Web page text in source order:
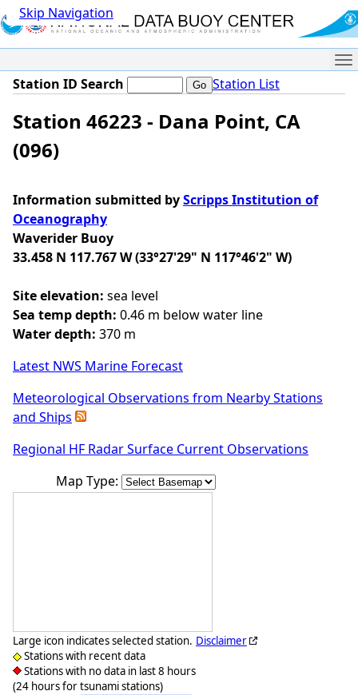
Skip Navigation
Station ID Search Station List
Station 46223 - Dana Point, CA
(096)
Information submitted byScripps Institution of
Oceanography
Waverider Buoy
33.458 N 117.767 W (33°27'29" N 117°46'2" W)
Site elevation: sea level
Sea temp depth: 0.46 m below water line
Water depth: 370 m
Latest NWS Marine Forecast
Meteorological Observations from Nearby Stations
and Ships
Regional HF Radar Surface Current Observations
Map Type:
Large icon indicates selected station.
Stations with recent data
Stations with no data in last 8 hours
(24 hours for tsunami stations)
Disclaimer